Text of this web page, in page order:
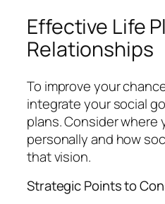
Effective Life
Relationships
To improve your
integrate your social
plans. Consider where
personally and how
that vision.
Strategic Points to